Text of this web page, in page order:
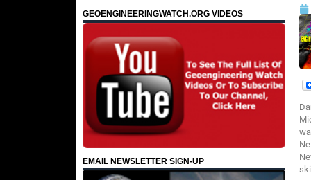
GEOENGINEERINGWATCH.ORG VIDEOS
EMAIL NEWSLETTER SIGN-UP